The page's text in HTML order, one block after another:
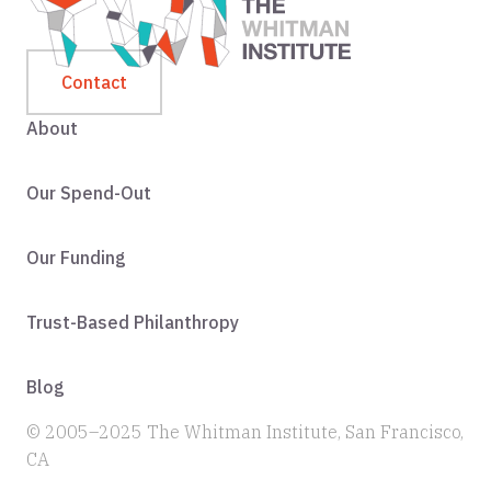
Contact
About
Our Spend-Out
Our Funding
Trust-Based Philanthropy
Blog
© 2005–2025 The Whitman Institute, San Francisco,
CA